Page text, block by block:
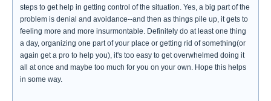
steps to get help in getting control of the situation. Yes, a big part of the
problem is denial and avoidance--and then as things pile up, it gets to
feeling more and more insurmontable. Definitely do at least one thing
a day, organizing one part of your place or getting rid of something(or
again get a pro to help you), it's too easy to get overwhelmed doing it
all at once and maybe too much for you on your own. Hope this helps
in some way.